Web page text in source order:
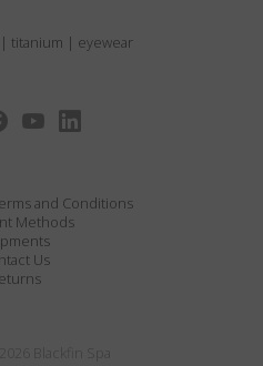
| titanium | eyewear
and Conditions
Methods
Us